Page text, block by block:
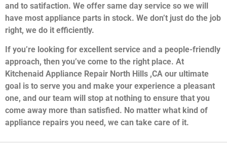
and to satifaction. We offer same day service so we will
have most appliance parts in stock. We don’t just do the job
right, we do it efficiently.
If you’re looking for excellent service and a people-friendly
approach, then you’ve come to the right place. At
Kitchenaid Appliance Repair North Hills ,CA our ultimate
goal is to serve you and make your experience a pleasant
one, and our team will stop at nothing to ensure that you
come away more than satisfied. No matter what kind of
appliance repairs you need, we can take care of it.